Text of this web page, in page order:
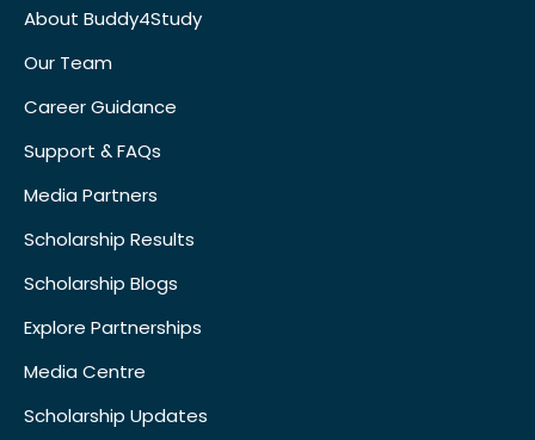
About Buddy4Study
Our Team
Career Guidance
Support & FAQs
Media Partners
Scholarship Results
Scholarship Blogs
Explore Partnerships
Media Centre
Scholarship Updates